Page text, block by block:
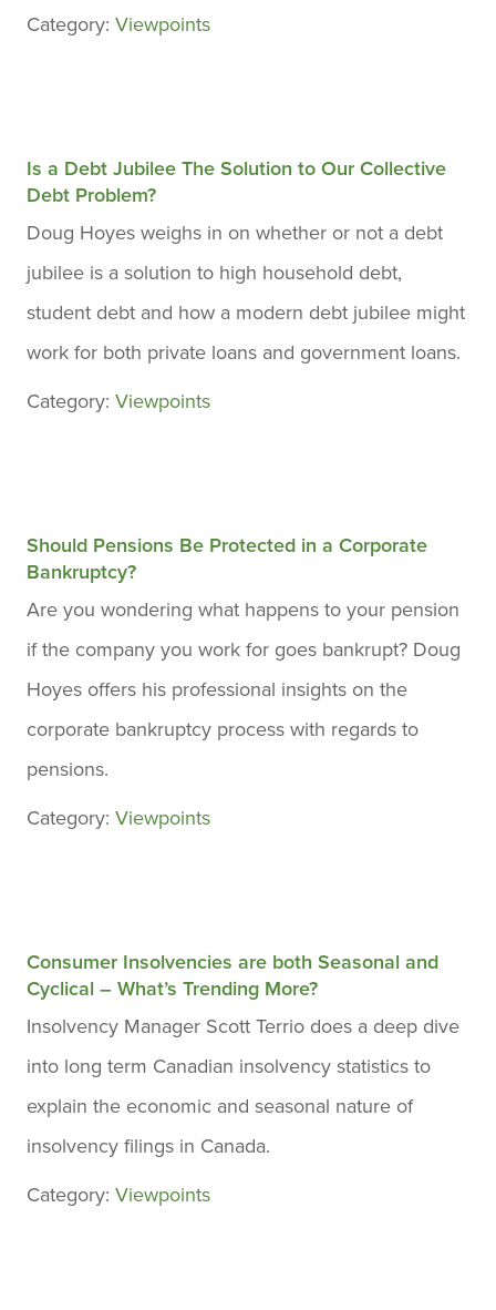
Category: Viewpoints
Is a Debt Jubilee The Solution to Our Collective
Debt Problem?
Doug Hoyes weighs in on whether or not a debt
jubilee is a solution to high household debt,
student debt and how a modern debt jubilee might
work for both private loans and government loans.
Category: Viewpoints
Should Pensions Be Protected in a Corporate
Bankruptcy?
Are you wondering what happens to your pension
if the company you work for goes bankrupt? Doug
Hoyes offers his professional insights on the
corporate bankruptcy process with regards to
pensions.
Category: Viewpoints
Consumer Insolvencies are both Seasonal and
Cyclical – What’s Trending More?
Insolvency Manager Scott Terrio does a deep dive
into long term Canadian insolvency statistics to
explain the economic and seasonal nature of
insolvency filings in Canada.
Category: Viewpoints